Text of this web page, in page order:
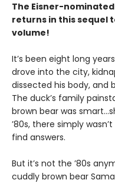
The Eisner-
returns in this sequel
volume!
It’s been eight long
drove into the city,
dissected his body, and
The duck’s family
brown bear was
’80s, there simply
find answers.
But it’s not the ’80s
cuddly brown bear